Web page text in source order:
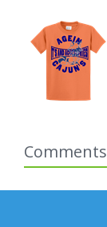
Comments